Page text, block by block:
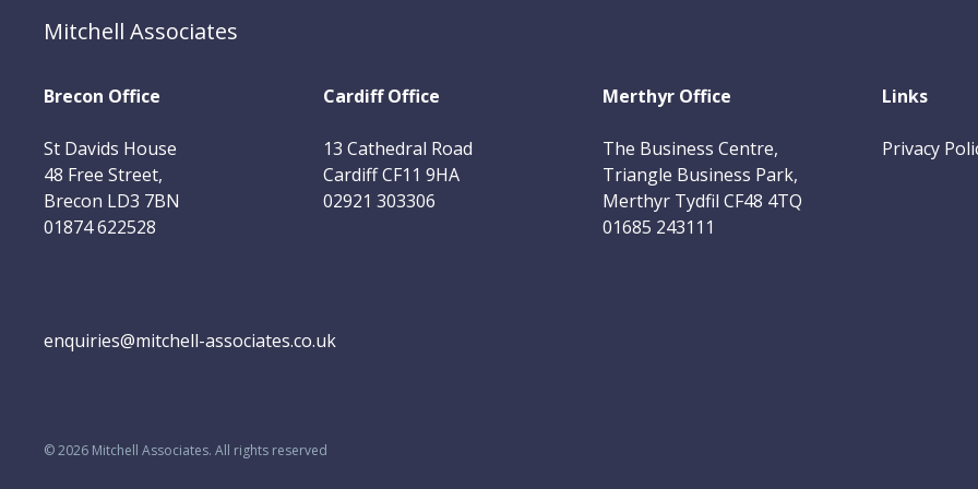
Mitchell Associates
Brecon Office
St Davids House
48 Free Street,
Brecon LD3 7BN
01874 622528
Cardiff Office
13 Cathedral Road
Cardiff CF11 9HA
02921 303306
Merthyr Office
The Business Centre,
Triangle Business Park,
Merthyr Tydfil CF48 4TQ
01685 243111
Links
Privacy
enquiries@mitchell-associates.co.uk
©2026 Mitchell Associates. All rights reserved